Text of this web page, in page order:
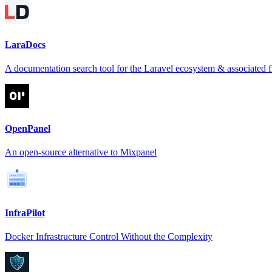
LaraDocs
A documentation search tool for the Laravel ecosystem & associated
OpenPanel
An open-source alternative to Mixpanel
InfraPilot
Docker Infrastructure Control Without the Complexity